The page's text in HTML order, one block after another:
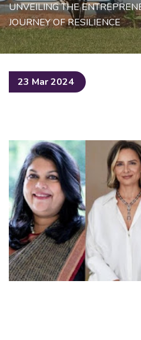
UNVEILING THE
JOURNEY OF RESILIENCE
23 Mar 2024